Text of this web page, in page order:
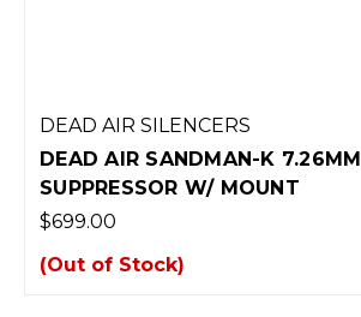
DEAD AIR SILENCERS
DEAD AIR SANDMAN-K 7.26MM
SUPPRESSOR W/ MOUNT
$699.00
(Out of Stock)